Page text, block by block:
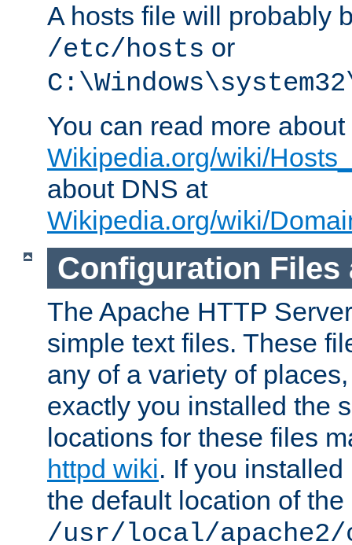
A hosts file will probably
/etc/hosts or
You can read more
Wikipedia.org/wiki/
about DNS at
Wikipedia.org/wiki/
Configuration Files
The Apache HTTP
simple text files. These
any of a variety of
exactly you installed the
locations for these files
httpd wiki. If you
the default location of
/usr/local/apache2/